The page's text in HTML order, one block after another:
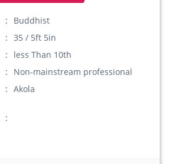
Buddhist
35 / 5ft 5in
less Than 10th
Non-mainstream professional
Akola